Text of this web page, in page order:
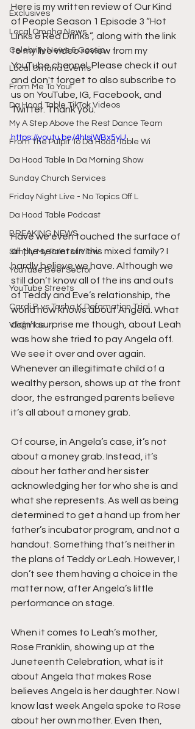
Exclusives
Local Omaha News
Celebrity News & Gossip
Local Omaha Events
From Me To You!
Da Hood Table TikTok Videos
My A Step Above the Rest Dance Team
From The Pulpit To Da Hood Table Wi
Da Hood Table In Da Morning Show
Sunday Church Services
Friday Night Live - No Topics Off L
Da Hood Table Podcast
BREAKING NEWS
Simply My Point of View
YouTube Beef Sector
YouTube Streets
Cardi B vs Tasha K Defamation Trial
Vlogmas
Here is my written review of Our Kind
of People Season 1 Episode 3 “Hot
Links & Red Drinks”, along with the link
to my live video review from my
YouTube channel. Please check it out
and don't forget to also subscribe to
us on YouTube, IG, Facebook, and
Twitter. Thank you.
https://youtu.be/4hIsjWBx5yU
Have we even touched the surface of
all the secrets in this mixed family? I
hardly believe we have. Although we
still don’t know all of the ins and outs
of Teddy and Eve’s relationship, the
world now knows about Angela. What
didn’t surprise me though, about Leah
was how she tried to pay Angela off.
We see it over and over again.
Whenever an illegitimate child of a
wealthy person, shows up at the front
door, the estranged parents believe
it’s all about a money grab.
Of course, in Angela’s case, it’s not
about a money grab. Instead, it’s
about her father and her sister
acknowledging her for who she is and
what she represents. As well as being
determined to get a hand up from her
father’s incubator program, and not a
handout. Something that’s neither in
the plans of Teddy or Leah. However, I
don’t see them having a choice in the
matter now, after Angela’s little
performance on stage.
When it comes to Leah’s mother,
Rose Franklin, showing up at the
Juneteenth Celebration, what is it
about Angela that makes Rose
believes Angela is her daughter. Now I
know last week Angela spoke to Rose
about her own mother. Even then,